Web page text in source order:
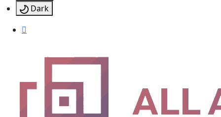
Dark